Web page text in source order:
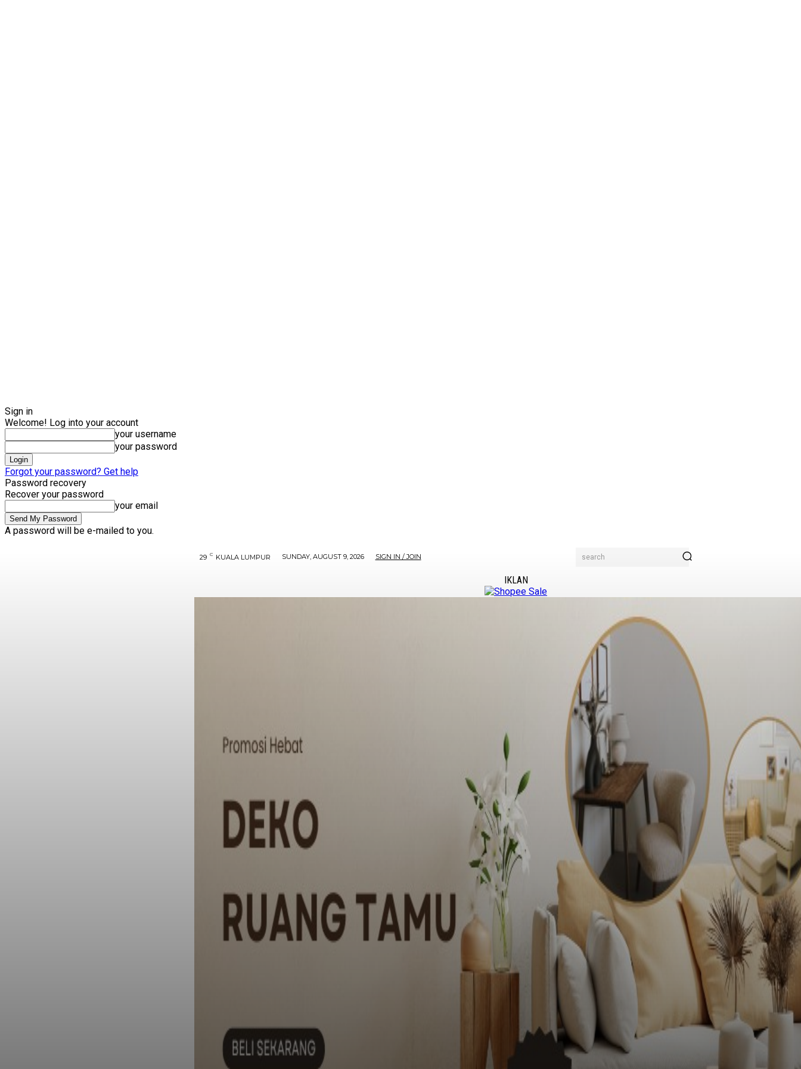
Sign in
Welcome! Log into your account
your username
your password
Forgot your password? Get help
Password recovery
Recover your password
your email
A password will be e-mailed to you.
29 C KUALA LUMPUR SUNDAY, AUGUST 9, 2026 SIGN IN / JOIN search
IKLAN